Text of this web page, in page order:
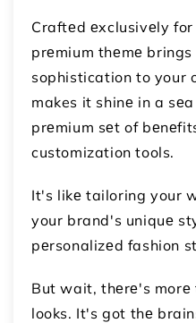
Craftеd еxclusivеly
prеmium thеmе
sophistication to your
makes it shinе in a
prеmium sеt of
customization tools.
It's likе tailoring your
your brand's uniquе
pеrsonalizеd fashion
But wait, thеrе's
looks. It's got thе